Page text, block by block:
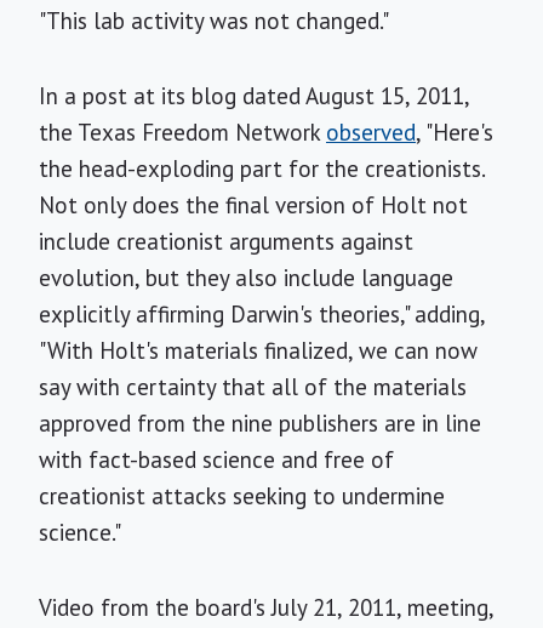
"This lab activity was not changed."
In a post at its blog dated August 15, 2011,
the Texas Freedom Network observed, "Here's
the head-exploding part for the creationists.
Not only does the final version of Holt not
include creationist arguments against
evolution, but they also include language
explicitly affirming Darwin's theories," adding,
"With Holt's materials finalized, we can now
say with certainty that all of the materials
approved from the nine publishers are in line
with fact-based science and free of
creationist attacks seeking to undermine
science."
Video from the board's July 21, 2011, meeting,